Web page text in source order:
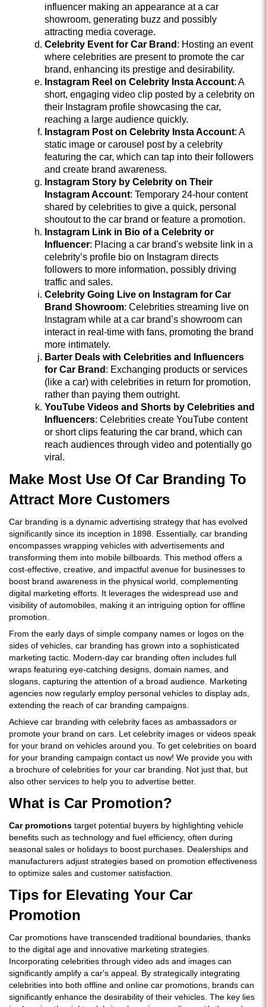
influencer making an appearance at a car
showroom, generating buzz and possibly
attracting media coverage.
Celebrity Event for Car Brand : Hosting an event
where celebrities are present to promote the car
brand, enhancing its prestige and desirability.
Instagram Reel on Celebrity Insta Account: A
short, engaging video clip posted by a celebrity on
their Instagram profile showcasing the car,
reaching a large audience quickly.
Instagram Post on Celebrity Insta Account: A
static image or carousel post by a celebrity
featuring the car, which can tap into their followers
and create brand awareness.
Instagram Story by Celebrity on Their
Instagram Account: Temporary 24-hour content
shared by celebrities to give a quick, personal
shoutout to the car brand or feature a promotion.
Instagram Link in Bio of a Celebrity or
Influencer: Placing a car brand's website link in a
celebrity’s profile bio on Instagram directs
followers to more information, possibly driving
traffic and sales.
Celebrity Going Live on Instagram for Car
Brand Showroom: Celebrities streaming live on
Instagram while at a car brand’s showroom can
interact in real-time with fans, promoting the brand
more intimately.
Barter Deals with Celebrities and Influencers
for Car Brand : Exchanging products or services
(like a car) with celebrities in return for promotion,
rather than paying them outright.
YouTube Videos and Shorts by Celebrities and
Influencers: Celebrities create YouTube content
or short clips featuring the car brand, which can
reach audiences through video and potentially go
viral.
Make Most Use Of Car Branding To
Attract More Customers
Car branding is a dynamic advertising strategy that has evolved
significantly since its inception in 1898. Essentially, car branding
encompasses wrapping vehicles with advertisements and
transforming them into mobile billboards. This method offers a
cost-effective, creative, and impactful avenue for businesses to
boost brand awareness in the physical world, complementing
digital marketing efforts. It leverages the widespread use and
visibility of automobiles, making it an intriguing option for offline
promotion.
From the early days of simple company names or logos on the
sides of vehicles, car branding has grown into a sophisticated
marketing tactic. Modern-day car branding often includes full
wraps featuring eye-catching designs, domain names, and
slogans, capturing the attention of a broad audience. Marketing
agencies now regularly employ personal vehicles to display ads,
extending the reach of car branding campaigns.
Achieve car branding with celebrity faces as ambassadors or
promote your brand on cars. Let celebrity images or videos speak
for your brand on vehicles around you. To get celebrities on board
for your branding campaign contact us now! We provide you with
a brochure of celebrities for your car branding. Not just that, but
also other services to help you to advertise better.
What is Car Promotion?
Car promotions target potential buyers by highlighting vehicle
benefits such as technology and fuel efficiency, often during
seasonal sales or holidays to boost purchases. Dealerships and
manufacturers adjust strategies based on promotion effectiveness
to optimize sales and customer satisfaction.
Tips for Elevating Your Car
Promotion
Car promotions have transcended traditional boundaries, thanks
to the digital age and innovative marketing strategies.
Incorporating celebrities through video ads and images can
significantly amplify a car's appeal. By strategically integrating
celebrities into both offline and online car promotions, brands can
significantly enhance the desirability of their vehicles. The key lies